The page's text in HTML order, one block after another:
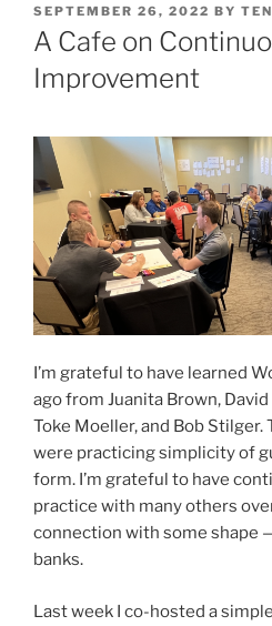
POSTED
ON
SEPTEMBER 26, 2022 BY
A Cafe on
Improvement
I’m grateful to have learned
ago from Juanita Brown,
Toke Moeller, and Bob
were practicing simplicity of
form. I’m grateful to have
practice with many others
connection with some shape
banks.
Last week I co-hosted a